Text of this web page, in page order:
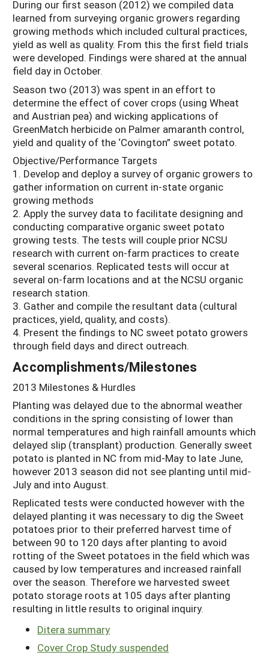
During our first season (2012) we compiled data
learned from surveying organic growers regarding
growing methods which included cultural practices,
yield as well as quality. From this the first field trials
were developed. Findings were shared at the annual
field day in October.
Season two (2013) was spent in an effort to
determine the effect of cover crops (using Wheat
and Austrian pea) and wicking applications of
GreenMatch herbicide on Palmer amaranth control,
yield and quality of the ‘Covington” sweet potato.
Objective/Performance Targets
1. Develop and deploy a survey of organic growers to
gather information on current in-state organic
growing methods
2. Apply the survey data to facilitate designing and
conducting comparative organic sweet potato
growing tests. The tests will couple prior NCSU
research with current on-farm practices to create
several scenarios. Replicated tests will occur at
several on-farm locations and at the NCSU organic
research station.
3. Gather and compile the resultant data (cultural
practices, yield, quality, and costs).
4. Present the findings to NC sweet potato growers
through field days and direct outreach.
Accomplishments/Milestones
2013 Milestones & Hurdles
Planting was delayed due to the abnormal weather
conditions in the spring consisting of lower than
normal temperatures and high rainfall amounts which
delayed slip (transplant) production. Generally sweet
potato is planted in NC from mid-May to late June,
however 2013 season did not see planting until mid-
July and into August.
Replicated tests were conducted however with the
delayed planting it was necessary to dig the Sweet
potatoes prior to their preferred harvest time of
between 90 to 120 days after planting to avoid
rotting of the Sweet potatoes in the field which was
caused by low temperatures and increased rainfall
over the season. Therefore we harvested sweet
potato storage roots at 105 days after planting
resulting in little results to original inquiry.
Ditera summary
Cover Crop Study suspended